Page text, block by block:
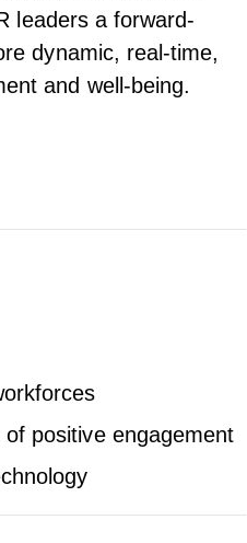
leaders a forward-
dynamic, real-time,
and well-being.
positive engagement